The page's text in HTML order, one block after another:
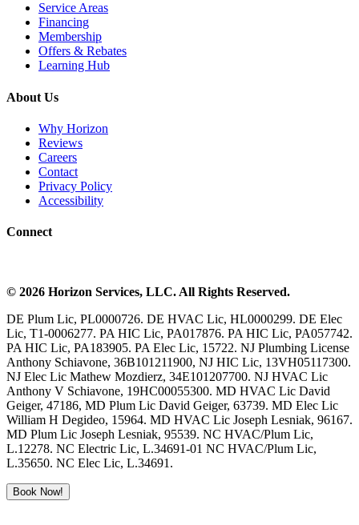
Service Areas
Financing
Membership
Offers & Rebates
Learning Hub
About Us
Why Horizon
Reviews
Careers
Contact
Privacy Policy
Accessibility
Connect
© 2026 Horizon Services, LLC. All Rights Reserved.
DE Plum Lic, PL0000726. DE HVAC Lic, HL0000299. DE Elec
Lic, T1-0006277. PA HIC Lic, PA017876. PA HIC Lic, PA057742.
PA HIC Lic, PA183905. PA Elec Lic, 15722. NJ Plumbing License
Anthony Schiavone, 36B101211900, NJ HIC Lic, 13VH05117300.
NJ Elec Lic Mathew Mozdierz, 34E101207700. NJ HVAC Lic
Anthony V Schiavone, 19HC00055300. MD HVAC Lic David
Geiger, 47186, MD Plum Lic David Geiger, 63739. MD Elec Lic
William H Degideo, 15964. MD HVAC Lic Joseph Lesniak, 96167.
MD Plum Lic Joseph Lesniak, 95539. NC HVAC/Plum Lic,
L.12278. NC Electric Lic, L.34691-01 NC HVAC/Plum Lic,
L.35650. NC Elec Lic, L.34691.
Book Now!